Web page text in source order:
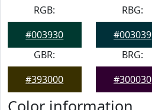
RGB:
#003930
RBG:
#003039
GBR:
#393000
BRG:
#300030
Color information